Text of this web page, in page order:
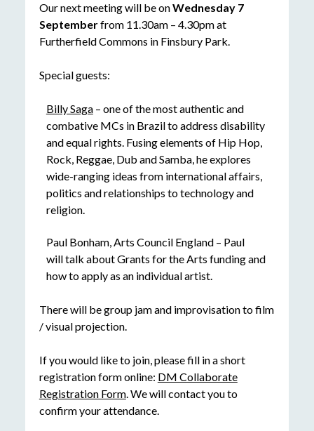
Our next meeting will be onWednesday 7
Septemberfrom 11.30am – 4.30pm at
Furtherfield Commons in Finsbury Park.
Special guests:
Billy Saga– one of the most authentic and
combative MCs in Brazil to address disability
and equal rights. Fusing elements of Hip Hop,
Rock, Reggae, Dub and Samba, he explores
wide-ranging ideas from international affairs,
politics and relationships to technology and
religion.
Paul Bonham, Arts Council England – Paul
will talk about Grants for the Arts funding and
how to apply as an individual artist.
There will be group jam and improvisation to film
/ visual projection.
If you would like to join, please fill in a short
registration form online: DM Collaborate
Registration Form. We will contact you to
confirm your attendance.